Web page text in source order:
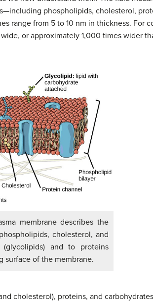
phospholipids, cholesterol,
range from 5 to 10 nm in thickness. For
or approximately 1,000 times wider
membrane describes the
cholesterol, and
and to proteins
surface of the membrane.
cholesterol), proteins, and